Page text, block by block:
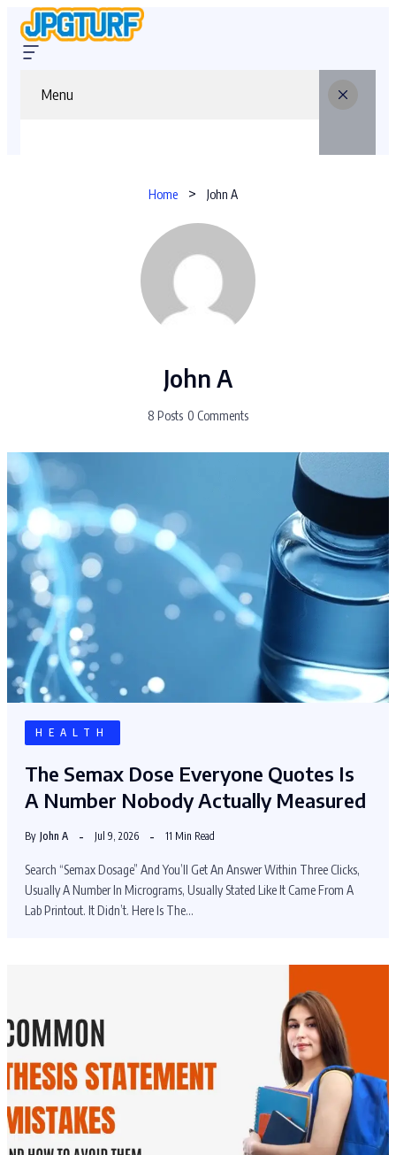
Menu
Home John A
John A
8 Posts 0 Comments
HEALTH
The Semax Dose Everyone Quotes Is
A Number Nobody Actually Measured
By John A Jul 9, 2026 11 Min Read
Search “Semax Dosage” And You’ll Get An Answer Within Three Clicks,
Usually A Number In Micrograms, Usually Stated Like It Came From A
Lab Printout. It Didn’t. Here Is The…